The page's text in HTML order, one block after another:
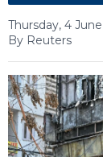
Thursday, 4
By Reuters